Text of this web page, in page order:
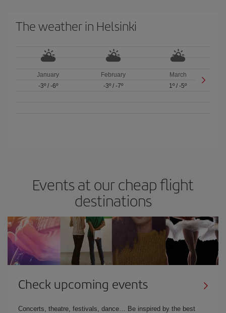
The weather in Helsinki
January
-3º/ -6º
February
-3º/ -7º
March
1º /-5º
Events at our cheap flight
destinations
Check upcoming events
Concerts, theatre, festivals, dance… Be inspired by the best